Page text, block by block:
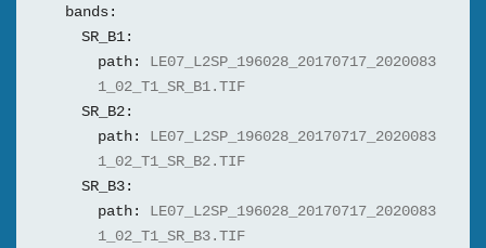
bands:
SR_B1:
path:
LE07_L2SP_196028_20170717_2020083
1_02_T1_SR_B1.TIF
SR_B2:
path:
LE07_L2SP_196028_20170717_2020083
1_02_T1_SR_B2.TIF
SR_B3:
path:
LE07_L2SP_196028_20170717_2020083
1_02_T1_SR_B3.TIF